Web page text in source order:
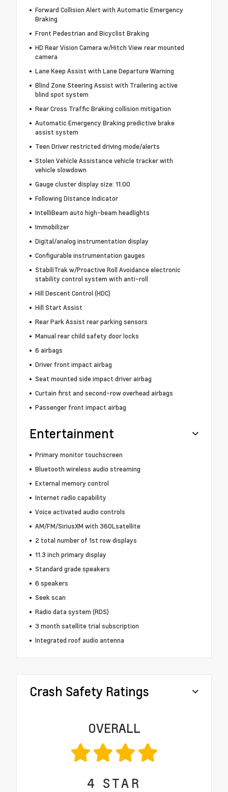
Forward Collision Alert with Automatic Emergency
Braking
Front Pedestrian and Bicyclist Braking
HD Rear Vision Camera w/Hitch View rear mounted
camera
Lane Keep Assist with Lane Departure Warning
Blind Zone Steering Assist with Trailering active
blind spot system
Rear Cross Traffic Braking collision mitigation
Automatic Emergency Braking predictive brake
assist system
Teen Driver restricted driving mode/alerts
Stolen Vehicle Assistance vehicle tracker with
vehicle slowdown
Gauge cluster display size: 11.00
Following Distance Indicator
IntelliBeam auto high-beam headlights
Immobilizer
Digital/analog instrumentation display
Configurable instrumentation gauges
StabiliTrak w/Proactive Roll Avoidance electronic
stability control system with anti-roll
Hill Descent Control (HDC)
Hill Start Assist
Rear Park Assist rear parking sensors
Manual rear child safety door locks
6 airbags
Driver front impact airbag
Seat mounted side impact driver airbag
Curtain first and second-row overhead airbags
Passenger front impact airbag
Entertainment
Primary monitor touchscreen
Bluetooth wireless audio streaming
External memory control
Internet radio capability
Voice activated audio controls
AM/FM/SiriusXM with 360Lsatellite
2 total number of 1st row displays
11.3 inch primary display
Standard grade speakers
6 speakers
Seek scan
Radio data system (RDS)
3 month satellite trial subscription
Integrated roof audio antenna
Crash Safety Ratings
OVERALL
4 STAR